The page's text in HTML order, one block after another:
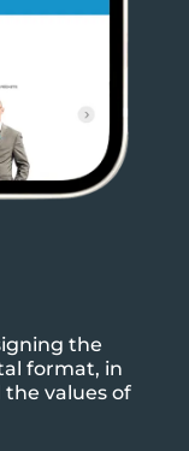
the
format, in
values of